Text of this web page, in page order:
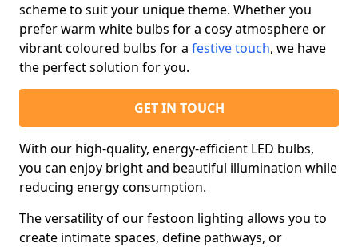
scheme to suit your unique theme. Whether you
prefer warm white bulbs for a cosy atmosphere or
vibrant coloured bulbs for a festive touch, we have
the perfect solution for you.
GET IN TOUCH
With our high-quality, energy-efficient LED bulbs,
you can enjoy bright and beautiful illumination while
reducing energy consumption.
The versatility of our festoon lighting allows you to
create intimate spaces, define pathways, or